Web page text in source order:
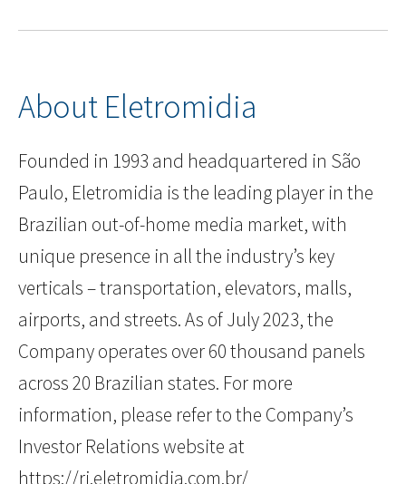
About Eletromidia
Founded in 1993 and headquartered in São
Paulo, Eletromidia is the leading player in the
Brazilian out-of-home media market, with
unique presence in all the industry’s key
verticals – transportation, elevators, malls,
airports, and streets. As of July 2023, the
Company operates over 60 thousand panels
across 20 Brazilian states. For more
information, please refer to the Company’s
Investor Relations website at
https://ri.eletromidia.com.br/